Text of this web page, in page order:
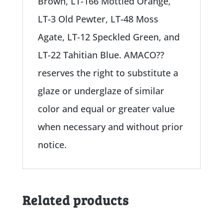
LT-3 Old Pewter, LT-48 Moss
Agate, LT-12 Speckled Green, and
LT-22 Tahitian Blue. AMACO??
reserves the right to substitute a
glaze or underglaze of similar
color and equal or greater value
when necessary and without prior
notice.
Related products